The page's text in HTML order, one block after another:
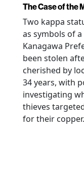
The Case of the
Two kappa
as symbols of
Kanagawa
been stolen
cherished by
34 years, with
investigating
thieves
for their copper.